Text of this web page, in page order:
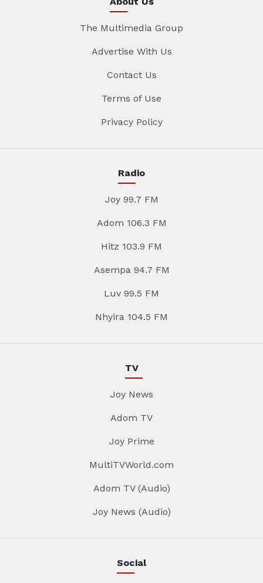
The Multimedia Group
Advertise With Us
Contact Us
Terms of Use
Privacy Policy
Radio
Joy 99.7 FM
Adom 106.3 FM
Hitz 103.9 FM
Asempa 94.7 FM
Luv 99.5 FM
Nhyira 104.5 FM
TV
Joy News
Adom TV
Joy Prime
MultiTVWorld.com
Adom TV (Audio)
Joy News (Audio)
Social